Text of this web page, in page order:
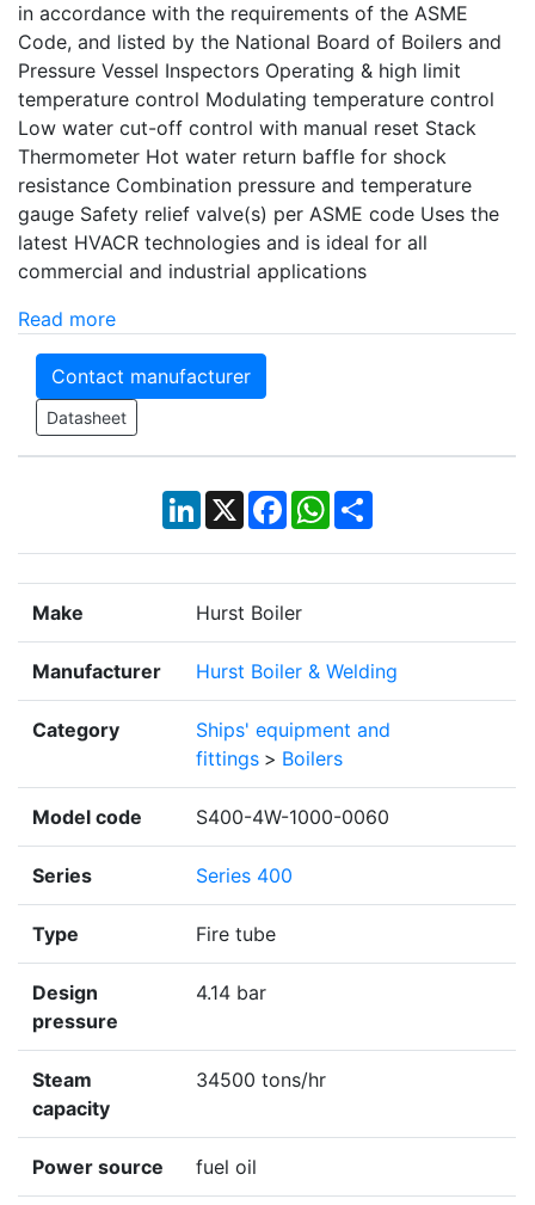
in accordance with the requirements of the ASME
Code, and listed by the National Board of Boilers and
Pressure Vessel Inspectors Operating & high limit
temperature control Modulating temperature control
Low water cut-off control with manual reset Stack
Thermometer Hot water return baffle for shock
resistance Combination pressure and temperature
gauge Safety relief valve(s) per ASME code Uses the
latest HVACR technologies and is ideal for all
commercial and industrial applications
Read more
Contact manufacturer
Datasheet
LinkedIn
X Facebook
WhatsApp
Share
Make Hurst Boiler
Manufacturer Hurst Boiler & Welding
Category
Ships' equipment and
fittings > Boilers
Model code S400-4W-1000-0060
Series Series 400
Type Fire tube
Design
pressure
4.14 bar
Steam
capacity
34500 tons/hr
Power source fuel oil